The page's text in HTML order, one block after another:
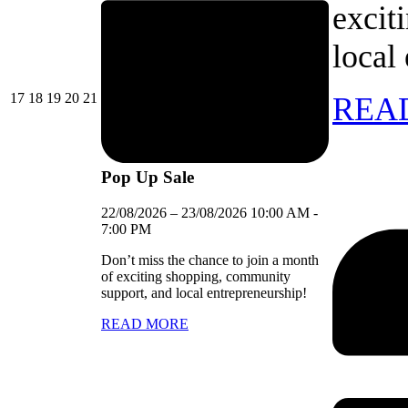
1717/08/2026
1818/08/2026
1919/08/2026
2020/08/2026
21
Pop Up Sale
22/08/2026 – 23/08/2026 10:00 AM -
7:00 PM
Don’t miss the chance to join a month
of exciting shopping, community
support, and local entrepreneurship!
READ MORE
local